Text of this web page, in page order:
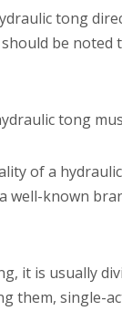
tong
be noted
tong
of a
well-known
it is usually
them, single-